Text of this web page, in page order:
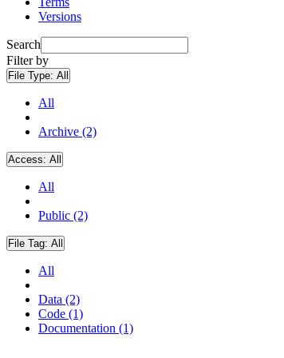
Versions
Search
Filter by
File Type: All
All
Archive (2)
Access: All
All
Public (2)
File Tag: All
All
Data (2)
Code (1)
Documentation (1)